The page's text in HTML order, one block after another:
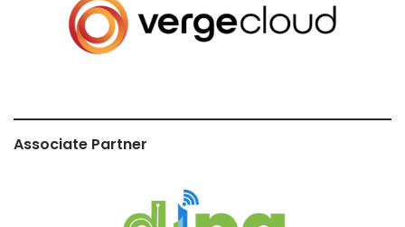
Associate Partner